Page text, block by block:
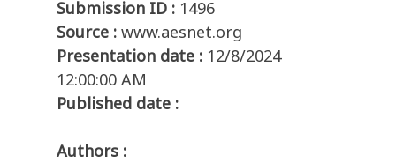
Submission ID : 1496
Source : www.aesnet.org
Presentation date : 12/8/2024
12:00:00 AM
Published date :
Authors :